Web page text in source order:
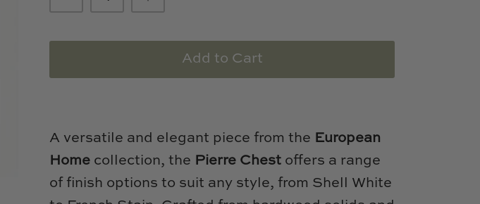
Add to Cart
A versatile and elegant piece from the European
Home collection, the Pierre Chest offers a range
of finish options to suit any style, from Shell White